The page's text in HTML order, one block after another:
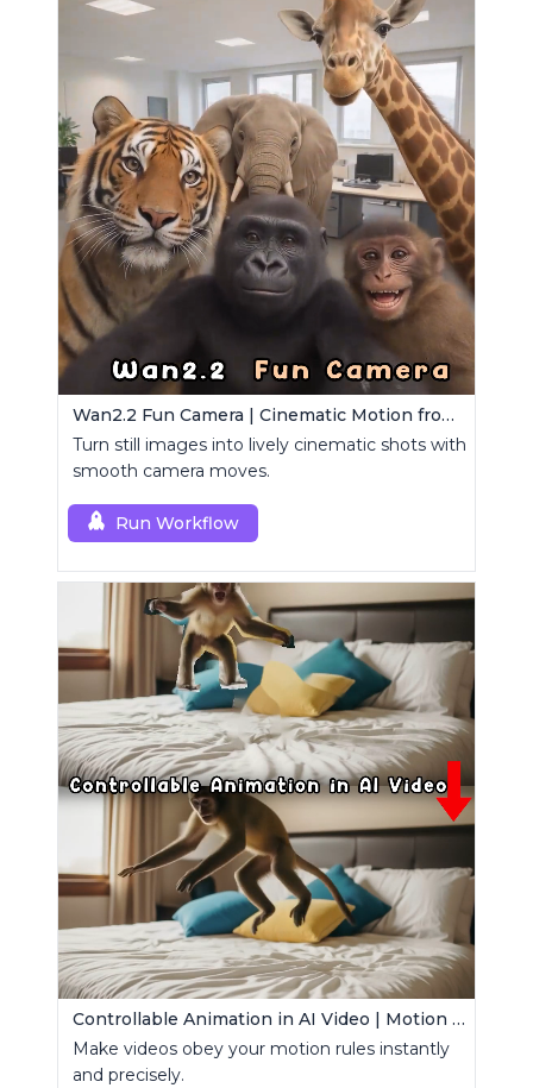
Wan2.2 Fun Camera | Cinematic Motion from Images
Turn still images into lively cinematic shots with
smooth camera moves.
Run Workflow
Controllable Animation in AI Video | Motion Control Tool
Make videos obey your motion rules instantly
and precisely.